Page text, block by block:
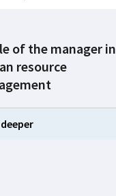
of the manager in
resource